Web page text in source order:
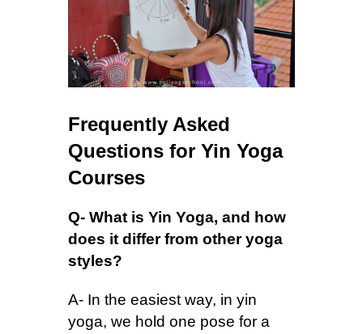
Frequently Asked
Questions for Yin Yoga
Courses
Q- What is Yin Yoga, and how
does it differ from other yoga
styles?
A- In the easiest way, in yin
yoga, we hold one pose for a